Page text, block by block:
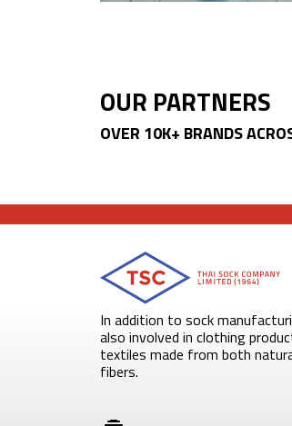
OUR PARTNERS
OVER 10K+ BRANDS
In addition to sock
also involved in clothing
textiles made from both
fibers.